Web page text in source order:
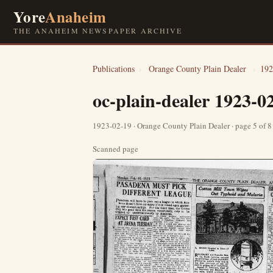
YoreAnaheim
THE ANAHEIM NEWSPAPER ARCHIVE
Publications › Orange County Plain Dealer ›
oc-plain-dealer 1923-
1923-02-19 · Orange County Plain Dealer · page 5 of 8
Scanned page